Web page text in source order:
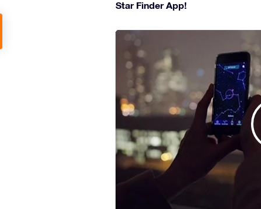
Star Finder App!